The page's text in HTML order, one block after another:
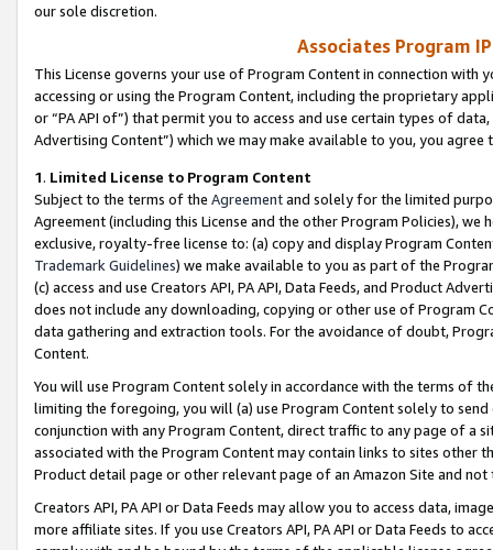
our sole discretion.
Associates Program
This License governs your use of Program Content in connection
accessing or using the Program Content, including the proprietary
or “PA API of”) that permit you to access and use certain types of
Advertising Content”) which we may make available to you, you agree
1. Limited License to Program Content
Subject to the terms of the Agreementand solely for the limited
Agreement (including this License and the other Program Policies),
exclusive, royalty-free license to: (a) copy and display Program
Trademark Guidelines) we make available to you as part of the
(c) access and use Creators API, PA API, Data Feeds, and Product
does not include any downloading, copying or other use of Program
data gathering and extraction tools. For the avoidance of doubt,
Content.
You will use Program Content solely in accordance with the terms of
limiting the foregoing, you will (a) use Program Content solely to
conjunction with any Program Content, direct traffic to any page of a
associated with the Program Content may contain links to sites other
Product detail page or other relevant page of an Amazon Site and not
Creators API, PA API or Data Feeds may allow you to access data,
more affiliate sites. If you use Creators API, PA API or Data Feeds to